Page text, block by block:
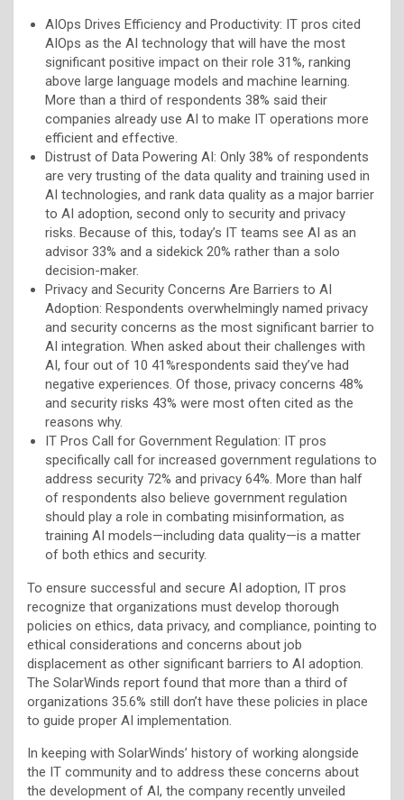
AIOps Drives Efficiency and Productivity: IT pros cited
AIOps as the AI technology that will have the most
significant positive impact on their role 31%, ranking
above large language models and machine learning.
More than a third of respondents 38% said their
companies already use AI to make IT operations more
efficient and effective.
Distrust of Data Powering AI: Only 38% of respondents
are very trusting of the data quality and training used in
AI technologies, and rank data quality as a major barrier
to AI adoption, second only to security and privacy
risks. Because of this, today’s IT teams see AI as an
advisor 33% and a sidekick 20% rather than a solo
decision-maker.
Privacy and Security Concerns Are Barriers to AI
Adoption: Respondents overwhelmingly named privacy
and security concerns as the most significant barrier to
AI integration. When asked about their challenges with
AI, four out of 10 41%respondents said they’ve had
negative experiences. Of those, privacy concerns 48%
and security risks 43% were most often cited as the
reasons why.
IT Pros Call for Government Regulation: IT pros
specifically call for increased government regulations to
address security 72% and privacy 64%. More than half
of respondents also believe government regulation
should play a role in combating misinformation, as
training AI models—including data quality—is a matter
of both ethics and security.
To ensure successful and secure AI adoption, IT pros
recognize that organizations must develop thorough
policies on ethics, data privacy, and compliance, pointing to
ethical considerations and concerns about job
displacement as other significant barriers to AI adoption.
The SolarWinds report found that more than a third of
organizations 35.6% still don’t have these policies in place
to guide proper AI implementation.
In keeping with SolarWinds’ history of working alongside
the IT community and to address these concerns about
the development of AI, the company recently unveiled